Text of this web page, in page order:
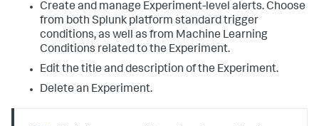
Create and manage Experiment-level alerts. Choose
from both Splunk platform standard trigger
conditions, as well as from Machine Learning
Conditions related to the Experiment.
Edit the title and description of the Experiment.
Delete an Experiment.